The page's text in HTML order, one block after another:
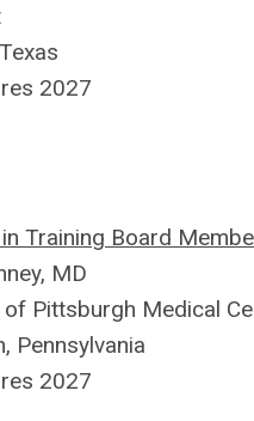
2027
Training Board
MD
of Pittsburgh Medical
Pennsylvania
2027